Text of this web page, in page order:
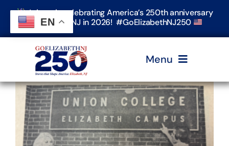
Skip
content
Join us in celebrating America’s 250th anniversary
in Elizabeth, NJ in 2026! #GoElizabethNJ250
Menu
Home
Events
EN